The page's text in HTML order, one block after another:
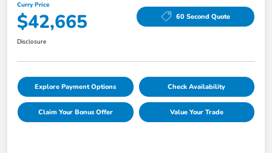
Curry Price
$42,665 60 Second Quote
Disclosure
Explore Payment Options Check Availability
Claim Your Bonus Offer Value Your Trade